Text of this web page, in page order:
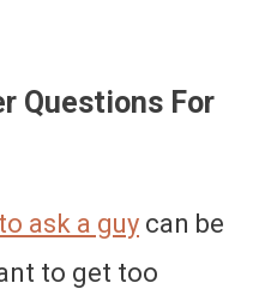
Questions For
ask a guy can be
to get too